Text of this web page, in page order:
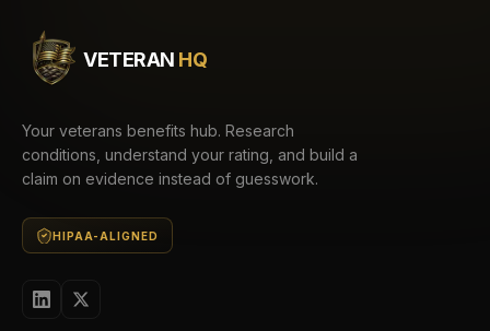
VETERAN HQ
Your veterans benefits hub. Research
conditions, understand your rating, and build a
claim on evidence instead of guesswork.
HIPAA-ALIGNED